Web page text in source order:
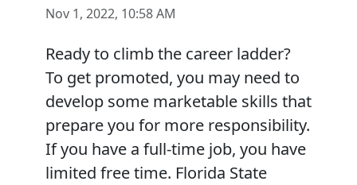
Nov 1, 2022, 10:58 AM
Ready to climb the career ladder?
To get promoted, you may need to
develop some marketable skills that
prepare you for more responsibility.
If you have a full-time job, you have
limited free time. Florida State